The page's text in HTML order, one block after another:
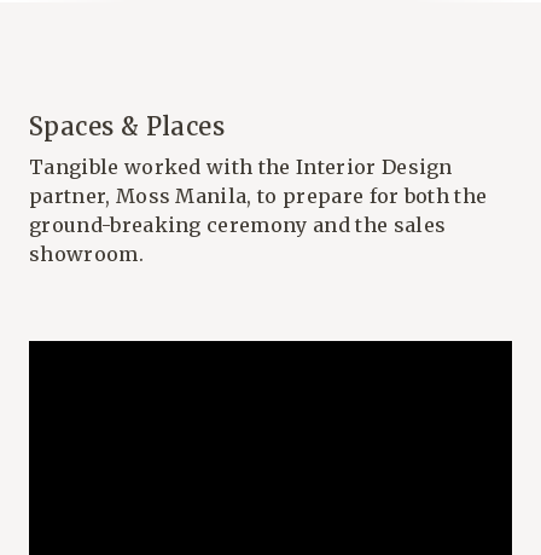
Spaces & Places
Tangible worked with the Interior Design
partner, Moss Manila, to prepare for both the
ground-breaking ceremony and the sales
showroom.